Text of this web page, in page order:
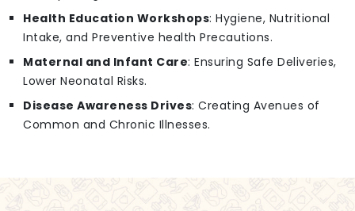
Health Education Workshops: Hygiene, Nutritional
Intake, and Preventive health Precautions.
Maternal and Infant Care: Ensuring Safe Deliveries,
Lower Neonatal Risks.
Disease Awareness Drives: Creating Avenues of
Common and Chronic Illnesses.